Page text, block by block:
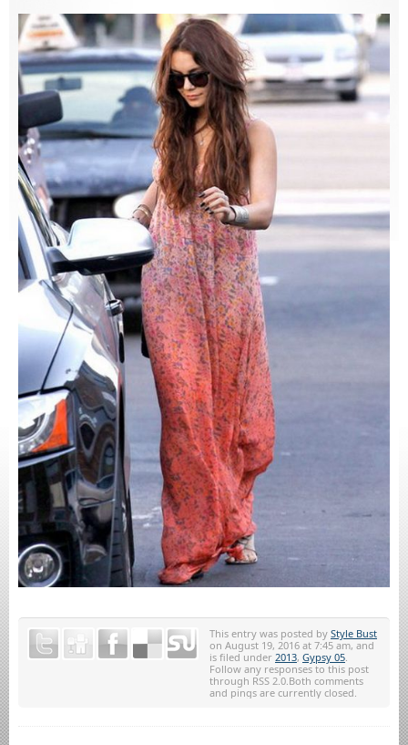
This entry was posted by Style Bust
on August 19, 2016 at 7:45 am, and
is filed under 2013, Gypsy 05
Follow any responses to this post
through RSS 2.0.Both comments
and pings are currently closed.